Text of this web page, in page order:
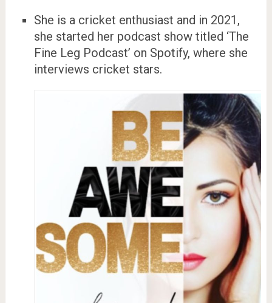
She is a cricket enthusiast and in 2021,
she started her podcast show titled ‘The
Fine Leg Podcast’ on Spotify, where she
interviews cricket stars.